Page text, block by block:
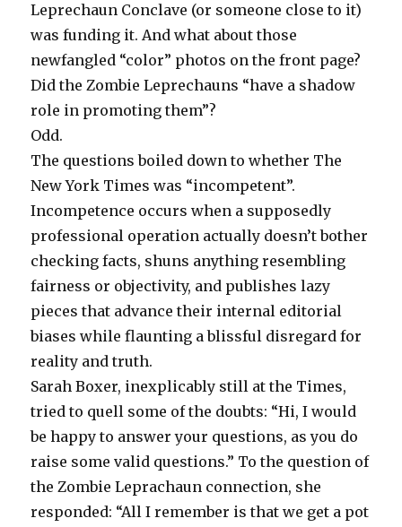
Leprechaun Conclave (or someone close to it)
was funding it. And what about those
newfangled “color” photos on the front page?
Did the Zombie Leprechauns “have a shadow
role in promoting them”?
Odd.
The questions boiled down to whether The
New York Times was “incompetent”.
Incompetence occurs when a supposedly
professional operation actually doesn’t bother
checking facts, shuns anything resembling
fairness or objectivity, and publishes lazy
pieces that advance their internal editorial
biases while flaunting a blissful disregard for
reality and truth.
Sarah Boxer, inexplicably still at the Times,
tried to quell some of the doubts: “Hi, I would
be happy to answer your questions, as you do
raise some valid questions.” To the question of
the Zombie Leprachaun connection, she
responded: “All I remember is that we get a pot